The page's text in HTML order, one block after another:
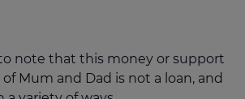
note that this money or support
Mum and Dad is not a loan, and